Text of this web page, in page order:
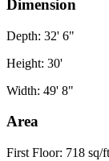
Dimension
Depth: 32' 6"
Height: 30'
Width: 49' 8"
Area
First Floor: 718 sq/